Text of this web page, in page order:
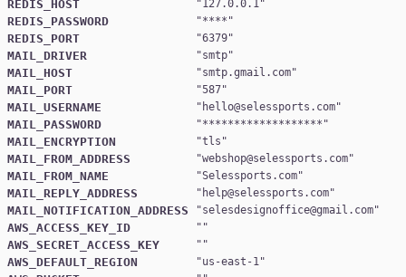
REDIS_HOST "127.0.0.1
REDIS_PASSWORD "****
REDIS_PORT "6379
MAIL_DRIVER "smtp
MAIL_HOST "smtp.gmail.com
MAIL_PORT "587
MAIL_USERNAME " hello@selessports.com
MAIL_PASSWORD "*******************
MAIL_ENCRYPTION "tls
MAIL_FROM_ADDRESS "webshop@selessports.com
MAIL_FROM_NAME "Selessports.com
MAIL_REPLY_ADDRESS " help@selessports.com
MAIL_NOTIFICATION_ADDRESS "selesdesignoffice@gmail.com
AWS_ACCESS_KEY_ID
AWS_SECRET_ACCESS_KEY
AWS_DEFAULT_REGION "us-east-1